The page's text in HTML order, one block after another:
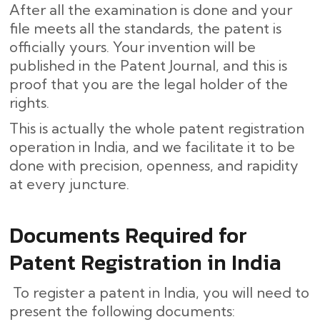
After all the examination is done and your
file meets all the standards, the patent is
officially yours. Your invention will be
published in the Patent Journal, and this is
proof that you are the legal holder of the
rights.
This is actually the whole patent registration
operation in India, and we facilitate it to be
done with precision, openness, and rapidity
at every ​‍​‌‍​‍‌juncture.
Documents Required for
Patent Registration in India
To register a patent in India, you will need to
present the following documents: